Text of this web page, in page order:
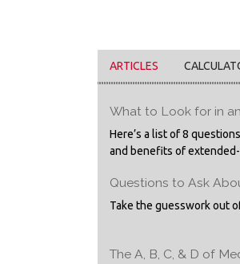
ARTICLES
What to Look for in
Here’s a list of 8
and benefits of
Questions to Ask
Take the guesswork out
The A, B, C, & D of